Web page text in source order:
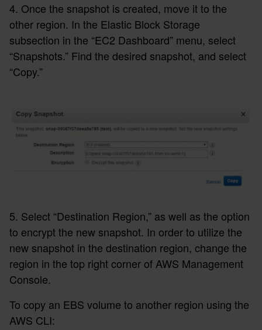
4. Once the snapshot is created, move it to the
other region. In the Elastic Block Storage
subsection in the “EC2 Dashboard” menu, select
“Snapshots.” Find the desired snapshot, and select
“Copy.”
5. Select “Destination Region,” as well as the option
to encrypt the new snapshot. In order to utilize the
new snapshot in the destination region, change the
region in the top right corner of AWS Management
Console.
To copy an EBS volume to another region using the
AWS CLI: